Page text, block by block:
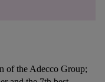
of the Adecco Group;